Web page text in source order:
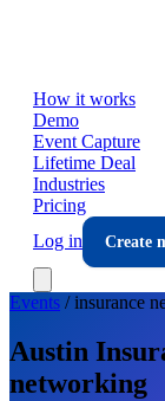
How it works
Demo
Event Capture
Lifetime Deal
Industries
Pricing
Log in
Create
Events /insurance
Austin
networking